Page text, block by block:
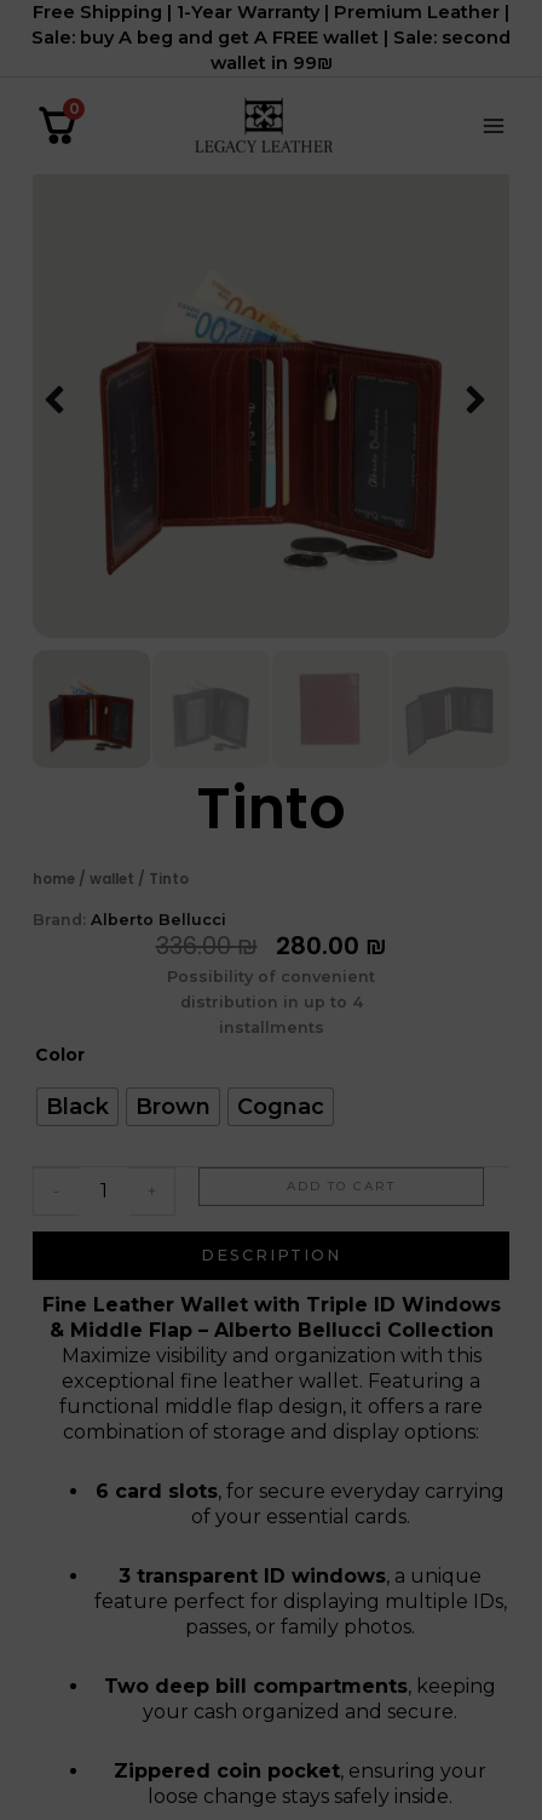
לתוכן
Free Shipping | 1-Year Warranty | Premium Leather |
Sale: buy A beg and get A FREE wallet | Sale: second
wallet in 99₪
0
Tinto
home/ wallet / Tinto
Brand: Alberto Bellucci
336.00₪ המחיר
המקורי
היה:
280.00 ₪
Possibility of convenient
distribution in up to 4
installments
Color
Black Brown Cognac
-
כמות
Tinto
+ ADD TO CART
DESCRIPTION
Fine Leather Wallet with Triple ID Windows
& Middle Flap – Alberto Bellucci Collection
Maximize visibility and organization with this
exceptional fine leather wallet. Featuring a
functional middle flap design, it offers a rare
combination of storage and display options:
6 card slots, for secure everyday carrying
of your essential cards.
3 transparent ID windows, a unique
feature perfect for displaying multiple IDs,
passes, or family photos.
Two deep bill compartments, keeping
your cash organized and secure.
Zippered coin pocket, ensuring your
loose change stays safely inside.